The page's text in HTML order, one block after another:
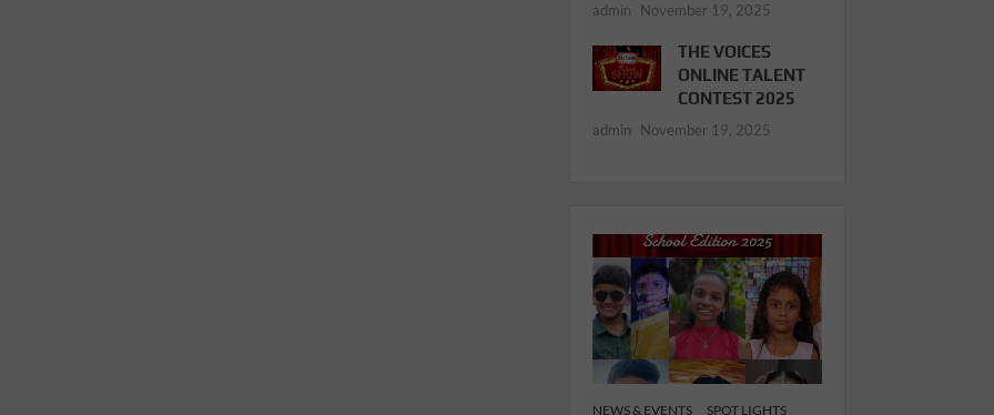
admin November 19, 2025
THE VOICES
ONLINE TALENT
CONTEST 2025
admin November 19, 2025
NEWS & EVENTS SPOT LIGHTS